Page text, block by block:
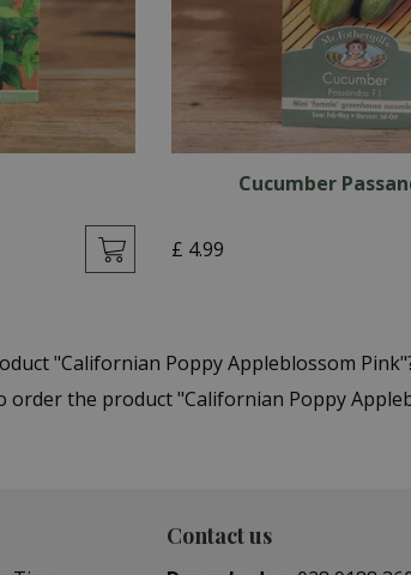
Cucumber
£ 4.99
"Californian Poppy Appleblossom
order the product "Californian Poppy
Contact us